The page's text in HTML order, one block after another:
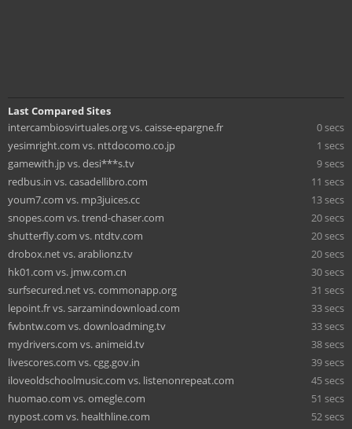
Last Compared Sites
intercambiosvirtuales.org vs. caisse-epargne.fr
0 secs
yesimright.com vs. nttdocomo.co.jp
1 secs
gamewith.jp vs. desi***s.tv
9 secs
redbus.in vs. casadellibro.com
11 secs
youm7.com vs. mp3juices.cc
13 secs
snopes.com vs. trend-chaser.com
20 secs
shutterfly.com vs. ntdtv.com
20 secs
drobox.net vs. arablionz.tv
20 secs
hk01.com vs. jmw.com.cn
30 secs
surfsecured.net vs. commonapp.org
31 secs
lepoint.fr vs. sarzamindownload.com
33 secs
fwbntw.com vs. downloadming.tv
33 secs
mydrivers.com vs. animeid.tv
38 secs
livescores.com vs. cgg.gov.in
39 secs
iloveoldschoolmusic.com vs. listenonrepeat.com
45 secs
huomao.com vs. omegle.com
51 secs
nypost.com vs. healthline.com
52 secs